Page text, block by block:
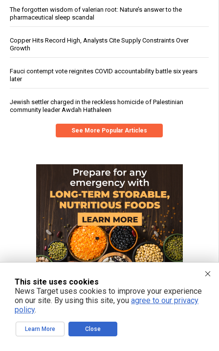
The forgotten wisdom of valerian root: Nature’s answer to the
pharmaceutical sleep scandal
Copper Hits Record High, Analysts Cite Supply Constraints Over
Growth
Fauci contempt vote reignites COVID accountability battle six years
later
Jewish settler charged in the reckless homicide of Palestinian
community leader Awdah Hathaleen
See More Popular Articles
This site uses cookies
News Target uses cookies to improve your experience
on our site. By using this site, you agree to our privacy
policy.
Learn More Close